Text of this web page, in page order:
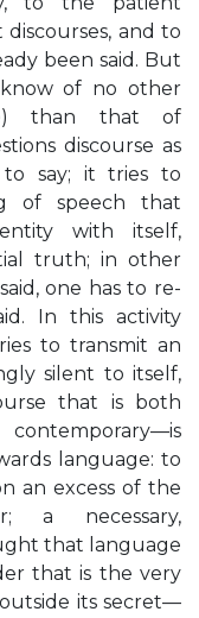
and to
been said. But
of no other
than that of
discourse as
say; it tries to
of speech that
with itself,
truth; in other
one has to re-
In this activity
to transmit an
silent to itself,
that is both
language: to
an excess of the
a necessary,
that language
that is the very
its secret—